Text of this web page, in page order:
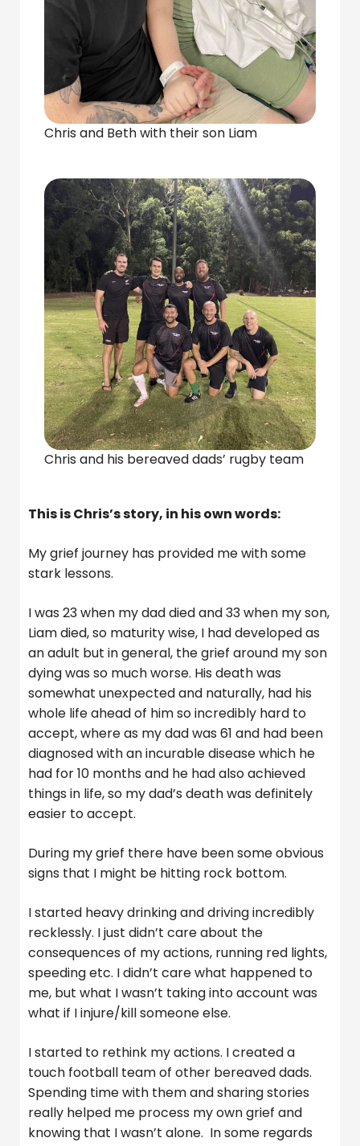
Chris and Beth with their son Liam
Chris and his bereaved dads’ rugby team
This is Chris’s story, in his own words:
My grief journey has provided me with some
stark lessons.
I was 23 when my dad died and 33 when my son,
Liam died, so maturity wise, I had developed as
an adult but in general, the grief around my son
dying was so much worse. His death was
somewhat unexpected and naturally, had his
whole life ahead of him so incredibly hard to
accept, where as my dad was 61 and had been
diagnosed with an incurable disease which he
had for 10 months and he had also achieved
things in life, so my dad’s death was definitely
easier to accept.
During my grief there have been some obvious
signs that I might be hitting rock bottom.
I started heavy drinking and driving incredibly
recklessly. I just didn’t care about the
consequences of my actions, running red lights,
speeding etc. I didn’t care what happened to
me, but what I wasn’t taking into account was
what if I injure/kill someone else.
I started to rethink my actions. I created a
touch football team of other bereaved dads.
Spending time with them and sharing stories
really helped me process my own grief and
knowing that I wasn’t alone. In some regards